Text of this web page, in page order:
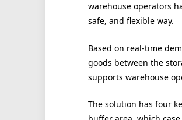
warehouse operators
safe, and flexible way.
Based on real-time
goods between the
supports warehouse
The solution has four